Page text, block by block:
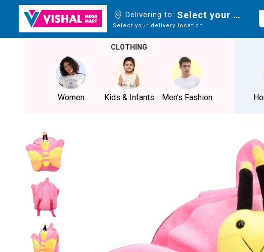
Delivering to: Select your
Select your delivery location
CLOTHING
Women Kids & Infants Men's Fashion